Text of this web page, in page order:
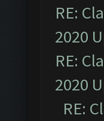
RE:
2020
RE:
2020
RE: